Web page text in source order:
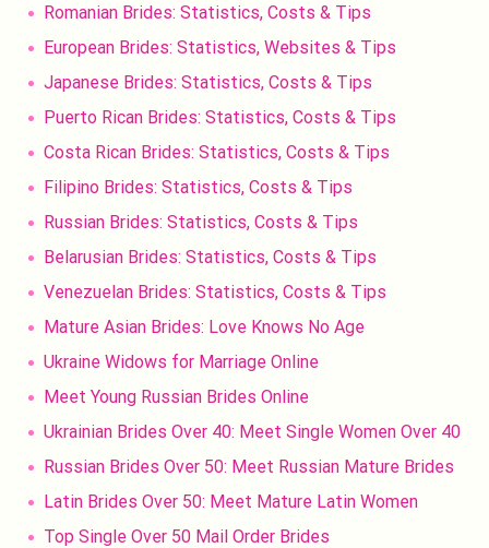
Romanian Brides: Statistics, Costs & Tips
European Brides: Statistics, Websites & Tips
Japanese Brides: Statistics, Costs & Tips
Puerto Rican Brides: Statistics, Costs & Tips
Costa Rican Brides: Statistics, Costs & Tips
Filipino Brides: Statistics, Costs & Tips
Russian Brides: Statistics, Costs & Tips
Belarusian Brides: Statistics, Costs & Tips
Venezuelan Brides: Statistics, Costs & Tips
Mature Asian Brides: Love Knows No Age
Ukraine Widows for Marriage Online
Meet Young Russian Brides Online
Ukrainian Brides Over 40: Meet Single Women Over 40
Russian Brides Over 50: Meet Russian Mature Brides
Latin Brides Over 50: Meet Mature Latin Women
Top Single Over 50 Mail Order Brides